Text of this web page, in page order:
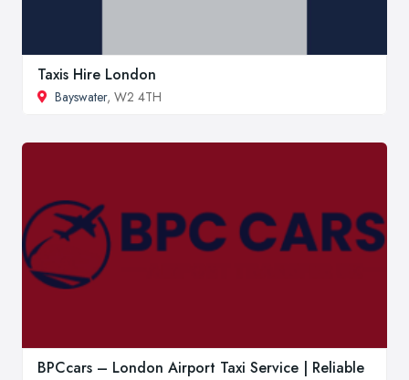
Taxis Hire London
Bayswater, W2 4TH
BPCcars – London Airport Taxi Service | Reliable